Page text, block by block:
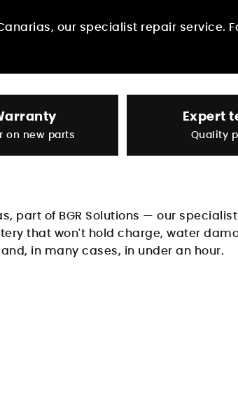
our specialist repair service.
on new parts
Expert
Quality
, part of BGR Solutions — our
that won't hold charge, water
in many cases, in under an hour.